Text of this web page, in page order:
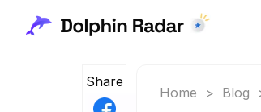
Share
Home > Blog